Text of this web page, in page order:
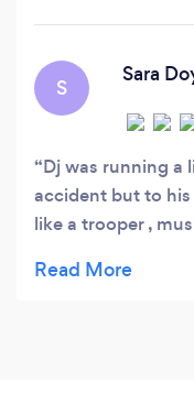
S
Sara
Dj was running a
accident but to
like a trooper ,
had by all